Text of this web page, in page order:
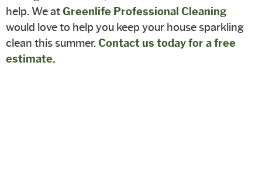
help. We atGreenlife Professional Cleaning
would love to help you keep your house sparkling
clean this summer. Contact us today for a free
estimate.